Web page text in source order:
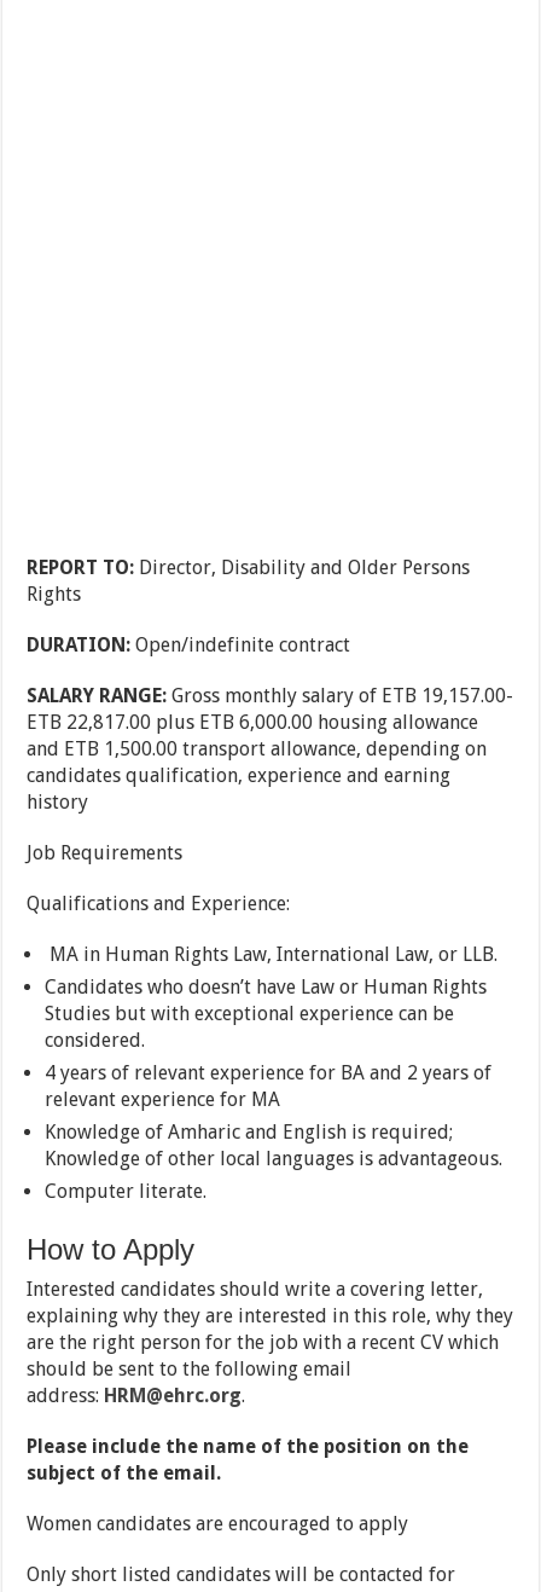
REPORT TO: Director, Disability and Older Persons
Rights
DURATION:Open/indefinite contract
SALARY RANGE:Gross monthly salary of ETB 19,157.00-
ETB 22,817.00 plus ETB 6,000.00 housing allowance
and ETB 1,500.00 transport allowance, depending on
candidates qualification, experience and earning
history
Job Requirements
Qualifications and Experience:
MA in Human Rights Law, International Law, or LLB.
Candidates who doesn’t have Law or Human Rights
Studies but with exceptional experience can be
considered.
4 years of relevant experience for BA and 2 years of
relevant experience for MA
Knowledge of Amharic and English is required;
Knowledge of other local languages is advantageous.
Computer literate.
How to Apply
Interested candidates should write a covering letter,
explaining why they are interested in this role, why they
are the right person for the job with a recent CV which
should be sent to the following email
address: HRM@ehrc.org.
Please include the name of the position on the
subject of the email.
Women candidates are encouraged to apply
Only short listed candidates will be contacted for